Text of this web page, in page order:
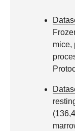
mice,